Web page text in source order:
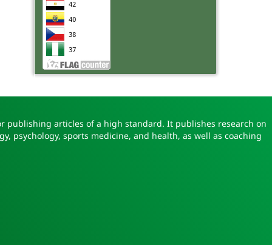
publishing articles of a high standard. It publishes research on
psychology, sports medicine, and health, as well as coaching